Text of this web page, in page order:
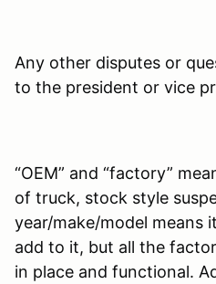
Any other disputes or
to the president or vice
“OEM” and “factory”
of truck, stock style
year/make/model means
add to it, but all the
in place and functional.